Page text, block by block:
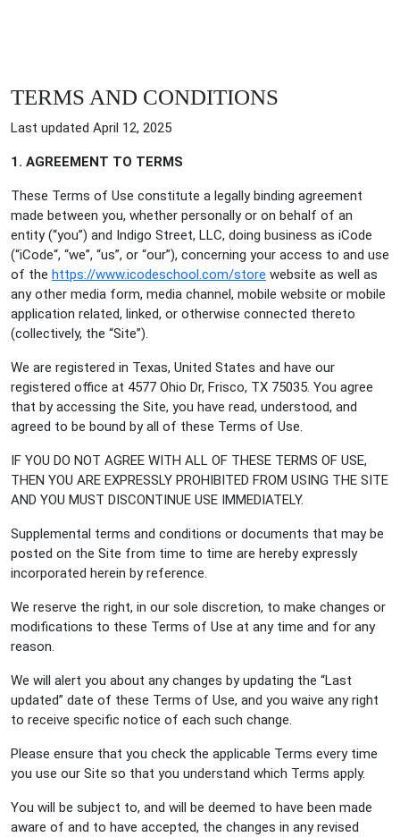
TERMS AND CONDITIONS
Last updated April 12, 2025
1. AGREEMENT TO TERMS
These Terms of Use constitute a legally binding agreement
made between you, whether personally or on behalf of an
entity (“you”) and Indigo Street, LLC, doing business as iCode
(“iCode“, “we”, “us”, or “our”), concerning your access to and use
of the https://www.icodeschool.com/store website as well as
any other media form, media channel, mobile website or mobile
application related, linked, or otherwise connected thereto
(collectively, the “Site”).
We are registered in Texas, United States and have our
registered office at 4577 Ohio Dr, Frisco, TX 75035. You agree
that by accessing the Site, you have read, understood, and
agreed to be bound by all of these Terms of Use.
IF YOU DO NOT AGREE WITH ALL OF THESE TERMS OF USE,
THEN YOU ARE EXPRESSLY PROHIBITED FROM USING THE SITE
AND YOU MUST DISCONTINUE USE IMMEDIATELY.
Supplemental terms and conditions or documents that may be
posted on the Site from time to time are hereby expressly
incorporated herein by reference.
We reserve the right, in our sole discretion, to make changes or
modifications to these Terms of Use at any time and for any
reason.
We will alert you about any changes by updating the “Last
updated” date of these Terms of Use, and you waive any right
to receive specific notice of each such change.
Please ensure that you check the applicable Terms every time
you use our Site so that you understand which Terms apply.
You will be subject to, and will be deemed to have been made
aware of and to have accepted, the changes in any revised